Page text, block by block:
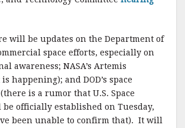
will be updates on the Department of
space efforts, especially on
awareness; NASA’s Artemis
happening); and DOD’s space
is a rumor that U.S. Space
be officially established on Tuesday,
been unable to confirm that). It will